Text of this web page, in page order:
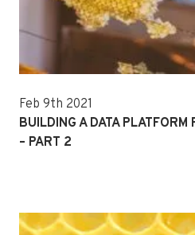
Feb 9th 2021
BUILDING A DATA PLATFORM
– PART 2